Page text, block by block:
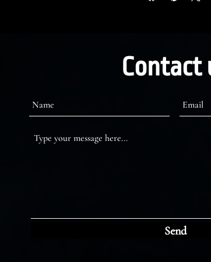
Contact
Send